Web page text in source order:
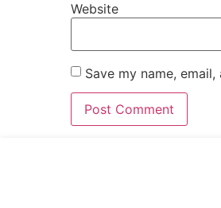
Website
Save my name,